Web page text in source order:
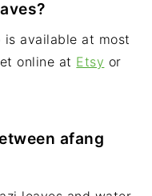
available at most
online at Etsy or
afang